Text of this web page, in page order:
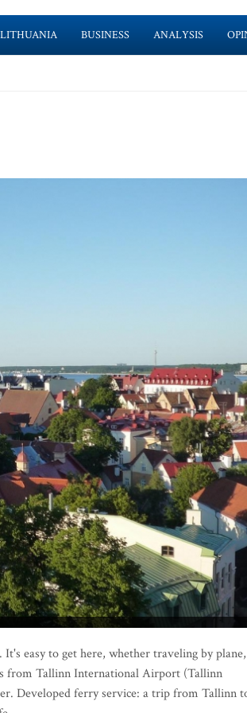
LITHUANIA BUSINESS ANALYSIS
easy to get here, whether traveling by plane,
from Tallinn International Airport (Tallinn
Developed ferry service: a trip from Tallinn